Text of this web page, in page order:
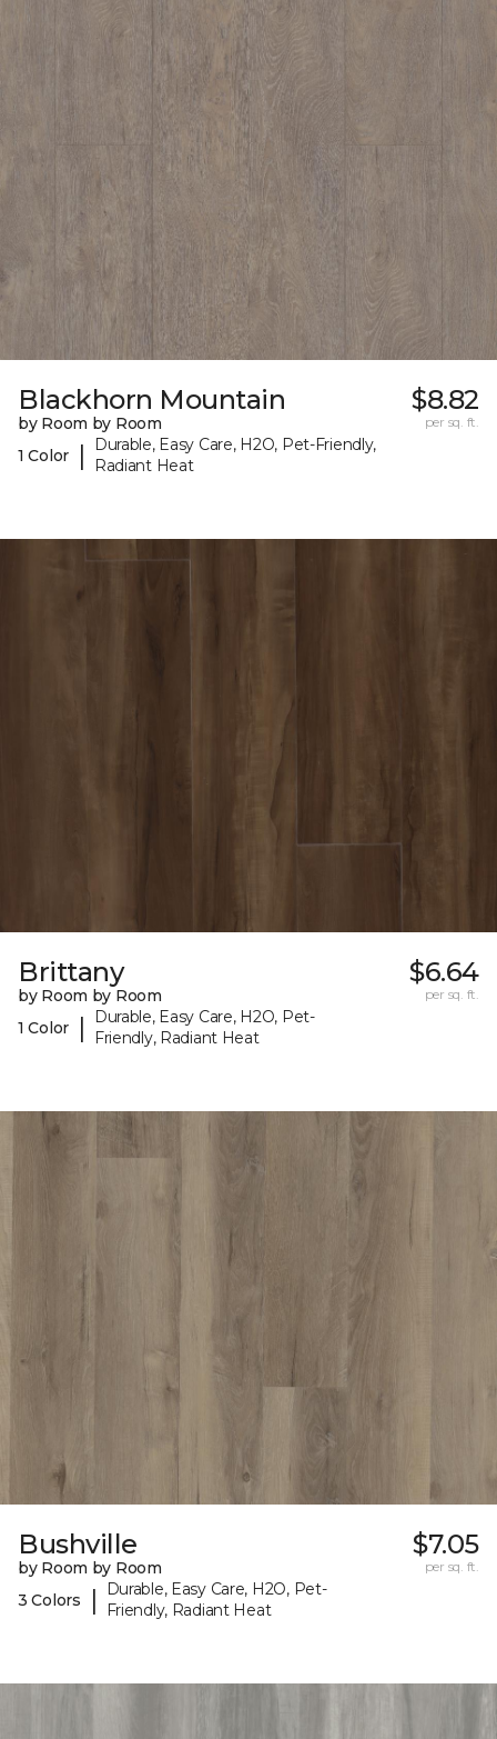
Blackhorn Mountain
by Room by Room
1 Color
|
Durable, Easy Care, H2O, Pet-Friendly,
Radiant Heat
$8.82
per sq. ft.
Brittany
by Room by Room
1 Color
|
Durable, Easy Care, H2O, Pet-
Friendly, Radiant Heat
$6.64
per sq. ft.
Bushville
by Room by Room
3 Colors
|
Durable, Easy Care, H2O, Pet-
Friendly, Radiant Heat
$7.05
per sq. ft.